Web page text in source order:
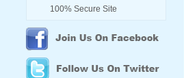
100% Secure Site